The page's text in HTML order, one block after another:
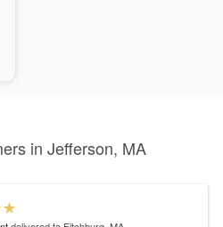
in Jefferson, MA